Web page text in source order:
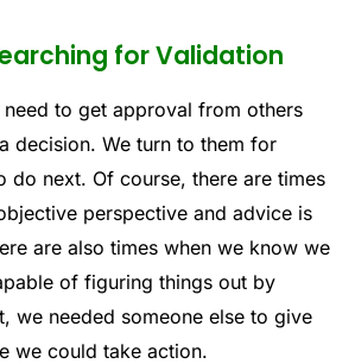
for Validation
to get approval from others
decision. We turn to them for
do next. Of course, there are times
perspective and advice is
are also times when we know we
of figuring things out by
we needed someone else to give
we could take action.